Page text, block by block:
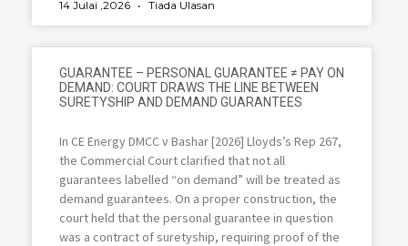
14 Julai ,2026 Tiada Ulasan
GUARANTEE – PERSONAL GUARANTEE ≠ PAY ON
DEMAND: COURT DRAWS THE LINE BETWEEN
SURETYSHIP AND DEMAND GUARANTEES
In CE Energy DMCC v Bashar [2026] Lloyds’s Rep 267,
the Commercial Court clarified that not all
guarantees labelled “on demand” will be treated as
demand guarantees. On a proper construction, the
court held that the personal guarantee in question
was a contract of suretyship, requiring proof of the